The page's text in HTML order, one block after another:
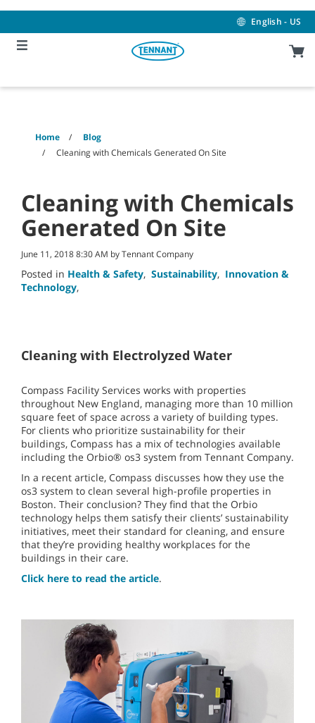
content
navigation
menu
English - US
Home
Blog
Cleaning with Chemicals Generated On Site
Cleaning with Chemicals
Generated On Site
June 11, 2018 8:30 AM by Tennant Company
Posted in Health & Safety, Sustainability, Innovation &
Technology,
Cleaning with Electrolyzed Water
Compass Facility Services works with properties
throughout New England, managing more than 10 million
square feet of space across a variety of building types.
For clients who prioritize sustainability for their
buildings, Compass has a mix of technologies available
including the Orbio® os3 system from Tennant Company.
In a recent article, Compass discusses how they use the
os3 system to clean several high-profile properties in
Boston. Their conclusion? They find that the Orbio
technology helps them satisfy their clients’ sustainability
initiatives, meet their standard for cleaning, and ensure
that they’re providing healthy workplaces for the
buildings in their care.
Click here to read the article.